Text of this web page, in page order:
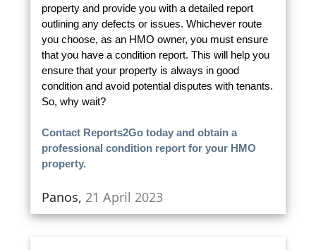
property and provide you with a detailed report
outlining any defects or issues. Whichever route
you choose, as an HMO owner, you must ensure
that you have a condition report. This will help you
ensure that your property is always in good
condition and avoid potential disputes with tenants.
So, why wait?
Contact Reports2Go today and obtain a
professional condition report for your HMO
property.
Panos, 21 April 2023